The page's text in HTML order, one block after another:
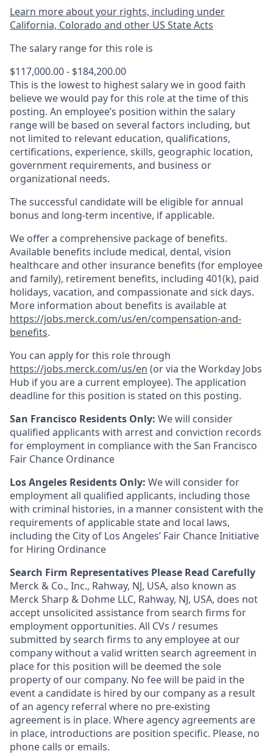
Learn more about your rights, including under
California, Colorado and other US State Acts
The salary range for this role is
$117,000.00 - $184,200.00
This is the lowest to highest salary we in good faith
believe we would pay for this role at the time of this
posting. An employee’s position within the salary
range will be based on several factors including, but
not limited to relevant education, qualifications,
certifications, experience, skills, geographic location,
government requirements, and business or
organizational needs.
The successful candidate will be eligible for annual
bonus and long-term incentive, if applicable.
We offer a comprehensive package of benefits.
Available benefits include medical, dental, vision
healthcare and other insurance benefits (for employee
and family), retirement benefits, including 401(k), paid
holidays, vacation, and compassionate and sick days.
More information about benefits is available at
https://jobs.merck.com/us/en/compensation-and-
benefits.
You can apply for this role through
https://jobs.merck.com/us/en (or via the Workday Jobs
Hub if you are a current employee). The application
deadline for this position is stated on this posting.
San Francisco Residents Only: We will consider
qualified applicants with arrest and conviction records
for employment in compliance with the San Francisco
Fair Chance Ordinance
Los Angeles Residents Only: We will consider for
employment all qualified applicants, including those
with criminal histories, in a manner consistent with the
requirements of applicable state and local laws,
including the City of Los Angeles’ Fair Chance Initiative
for Hiring Ordinance
Search Firm Representatives Please Read Carefully
Merck & Co., Inc., Rahway, NJ, USA, also known as
Merck Sharp & Dohme LLC, Rahway, NJ, USA, does not
accept unsolicited assistance from search firms for
employment opportunities. All CVs / resumes
submitted by search firms to any employee at our
company without a valid written search agreement in
place for this position will be deemed the sole
property of our company. No fee will be paid in the
event a candidate is hired by our company as a result
of an agency referral where no pre-existing
agreement is in place. Where agency agreements are
in place, introductions are position specific. Please, no
phone calls or emails.